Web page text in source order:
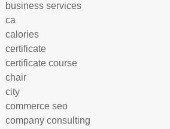
business services
ca
calories
certificate
certificate course
chair
city
commerce seo
company consulting